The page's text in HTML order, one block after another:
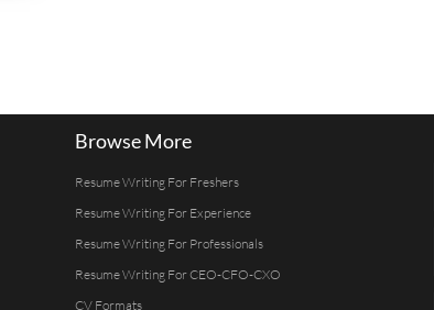
Browse More
Resume Writing For Freshers
Resume Writing For Experience
Resume Writing For Professionals
Resume Writing For CEO-CFO-CXO
CV Formats